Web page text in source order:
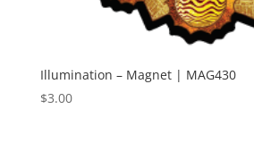
Illumination – Magnet | MAG430
$3.00